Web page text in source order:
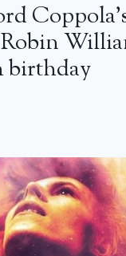
birthday